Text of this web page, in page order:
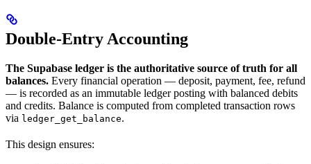
Double-Entry Accounting
The Supabase ledger is the authoritative source of truth for all
balances. Every financial operation — deposit, payment, fee, refund
— is recorded as an immutable ledger posting with balanced debits
and credits. Balance is computed from completed transaction rows
via ledger_get_balance.
This design ensures: